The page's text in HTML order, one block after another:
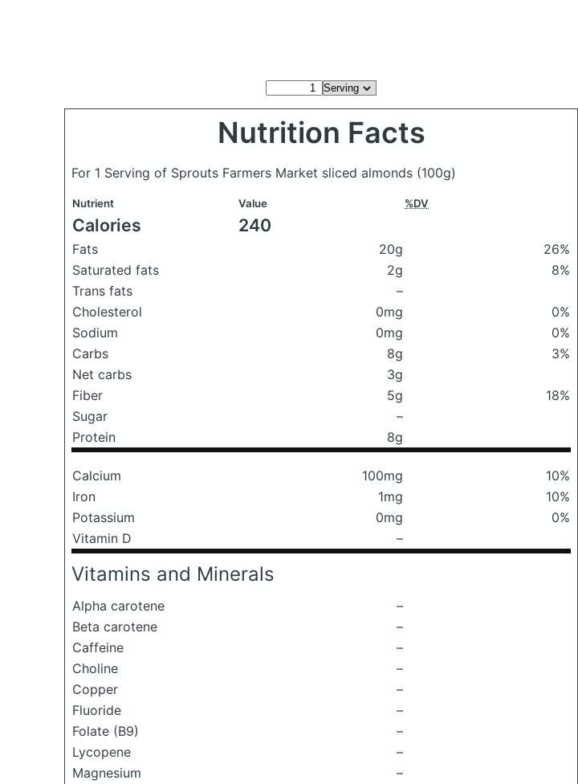
Nutrition Facts
For 1 Serving of Sprouts Farmers Market sliced almonds (100g)
Nutrient Value %DV
Calories 240
Fats 20g
26%
Saturated fats
2g
8%
Trans fats
–
Cholesterol
0mg
0%
Sodium
0mg
0%
Carbs
8g
3%
Net carbs
3g
Fiber
5g
18%
Sugar
–
Protein
8g
Calcium 100mg
10%
Iron
1mg
10%
Potassium
0mg
0%
Vitamin D
–
Vitamins and Minerals
Alpha carotene
–
Beta carotene
–
Caffeine
–
Choline
–
Copper
–
Fluoride
–
Folate (B9)
–
Lycopene
–
Magnesium
–